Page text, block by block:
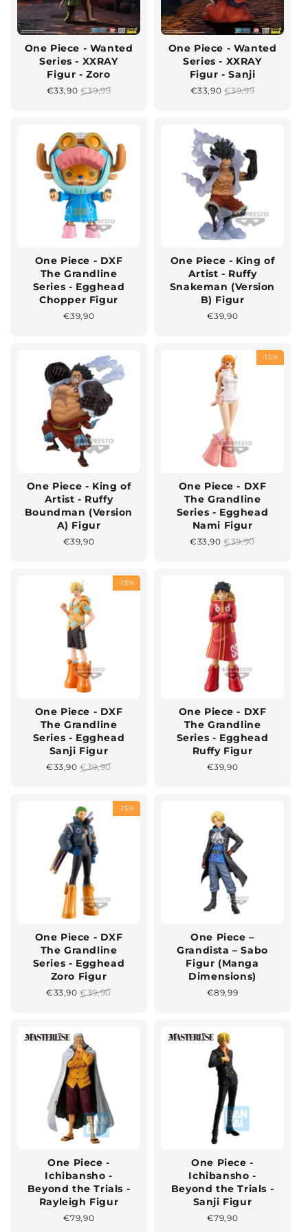
One Piece - Wanted
Series - XXRAY
Figur - Zoro
Sonderpreis
€33,90 Normaler
€39,99
One Piece - Wanted
Series - XXRAY
Figur - Sanji
Sonderpreis
€33,90 Normaler
€39,99
One Piece - DXF
The Grandline
Series - Egghead
Chopper Figur
Normaler
€39,90
One Piece - King of
Artist - Ruffy
Snakeman (Version
B) Figur
Normaler
€39,90
One Piece - King of
Artist - Ruffy
Boundman (Version
A) Figur
Normaler
€39,90
-15%
One Piece - DXF
The Grandline
Series - Egghead
Nami Figur
Sonderpreis
€33,90 Normaler
€39,90
-15%
One Piece - DXF
The Grandline
Series - Egghead
Sanji Figur
Sonderpreis
€33,90 Normaler
€39,90
One Piece - DXF
The Grandline
Series - Egghead
Ruffy Figur
Normaler
€39,90
-15%
One Piece - DXF
The Grandline
Series - Egghead
Zoro Figur
Sonderpreis
€33,90 Normaler
€39,90
One Piece –
Grandista – Sabo
Figur (Manga
Dimensions)
Normaler
€89,99
One Piece -
Ichibansho -
Beyond the Trials -
Rayleigh Figur
Normaler
€79,90
One Piece -
Ichibansho -
Beyond the Trials -
Sanji Figur
Normaler
€79,90